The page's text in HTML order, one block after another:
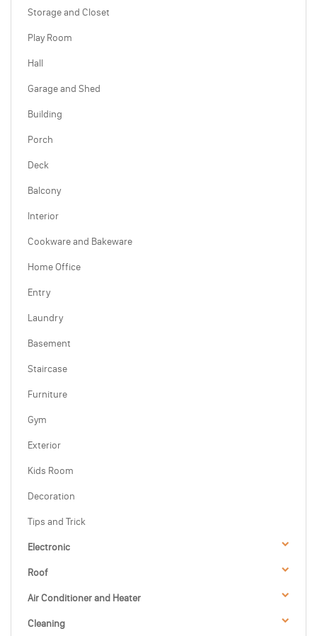
Storage and Closet
Play Room
Hall
Garage and Shed
Building
Porch
Deck
Balcony
Interior
Cookware and Bakeware
Home Office
Entry
Laundry
Basement
Staircase
Furniture
Gym
Exterior
Kids Room
Decoration
Tips and Trick
Electronic
Roof
Air Conditioner and Heater
Cleaning